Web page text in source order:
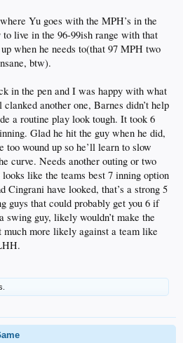
Yu goes with the MPH’s in the
live in the 96-99ish range with that
when he needs to(that 97 MPH two
btw).
in the pen and I was happy with what
another one, Barnes didn’t help
a routine play look tough. It took 6
Glad he hit the guy when he did,
wound up so he’ll learn to slow
curve. Needs another outing or two
like the teams best 7 inning option
Cingrani have looked, that’s a strong 5
guys that could probably get you 6 if
swing guy, likely wouldn’t make the
much more likely against a team like